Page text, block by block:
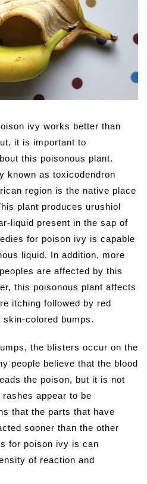
ivy works better than
it is important to
this poisonous plant.
known as toxicodendron
region is the native place
plant produces urushiol
liquid present in the sap of
for poison ivy is capable
liquid. In addition, more
are affected by this
this poisonous plant affects
itching followed by red
colored bumps.
the blisters occur on the
people believe that the blood
the poison, but it is not
appear to be
that the parts that have
sooner than the other
for poison ivy is can
of reaction and